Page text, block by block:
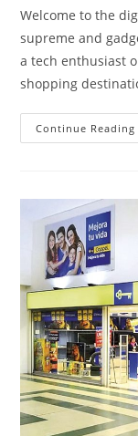
Welcome to the
supreme and
a tech enthusiast
shopping
Continue Reading